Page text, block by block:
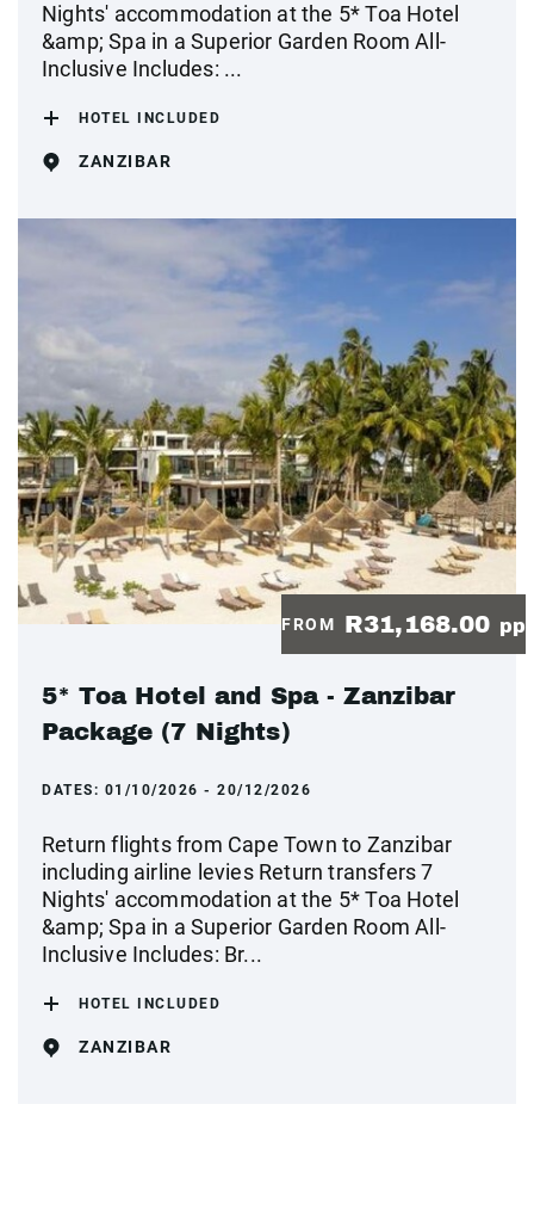
Nights' accommodation at the 5* Toa Hotel
&amp; Spa in a Superior Garden Room All-
Inclusive Includes: ...
HOTEL INCLUDED
ZANZIBAR
FROM R31,168.00 pp
5* Toa Hotel and Spa - Zanzibar
Package (7 Nights)
DATES: 01/10/2026 - 20/12/2026
Return flights from Cape Town to Zanzibar
including airline levies Return transfers 7
Nights' accommodation at the 5* Toa Hotel
&amp; Spa in a Superior Garden Room All-
Inclusive Includes: Br...
HOTEL INCLUDED
ZANZIBAR